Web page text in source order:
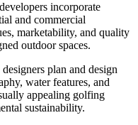
incorporate
and commercial
marketability, and quality
outdoor spaces.
plan and design
water features, and
appealing golfing
sustainability.